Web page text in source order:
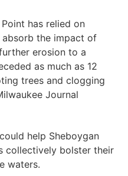
has relied on
the impact of
erosion to a
as much as 12
trees and clogging
Journal
help Sheboygan
collectively bolster their
waters.